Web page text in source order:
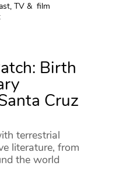
TV & film
Birth
Cruz
terrestrial
literature, from
the world